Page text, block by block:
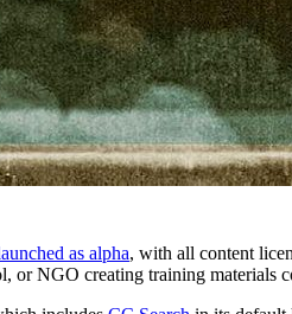
as alpha, with all content
NGO creating training materials